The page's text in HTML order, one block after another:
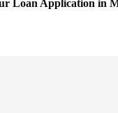
Loan Application in